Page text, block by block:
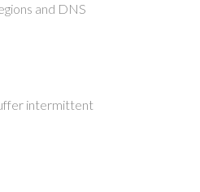
and DNS
intermittent